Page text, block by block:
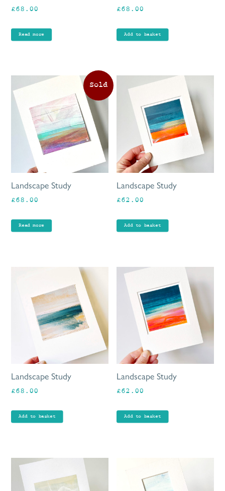
£68.00
Read more
£68.00
Add to basket
Landscape Study
£68.00
Read more
Landscape Study
£62.00
Add to basket
Landscape Study
£68.00
Add to basket
Landscape Study
£62.00
Add to basket